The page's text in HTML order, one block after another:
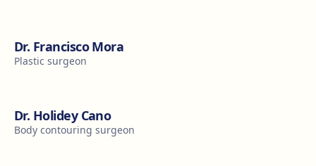
Dr. Francisco Mora
Plastic surgeon
Dr. Holidey Cano
Body contouring surgeon